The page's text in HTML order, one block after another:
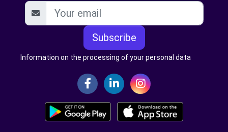
Subscribe
Information on the processing of your personal data